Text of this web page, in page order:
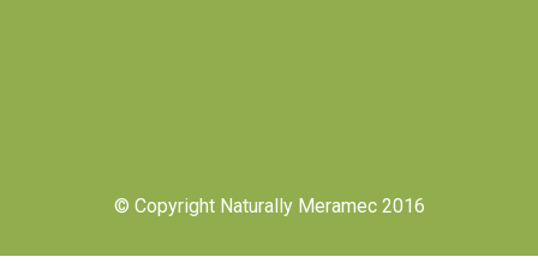
© Copyright Naturally Meramec 2016